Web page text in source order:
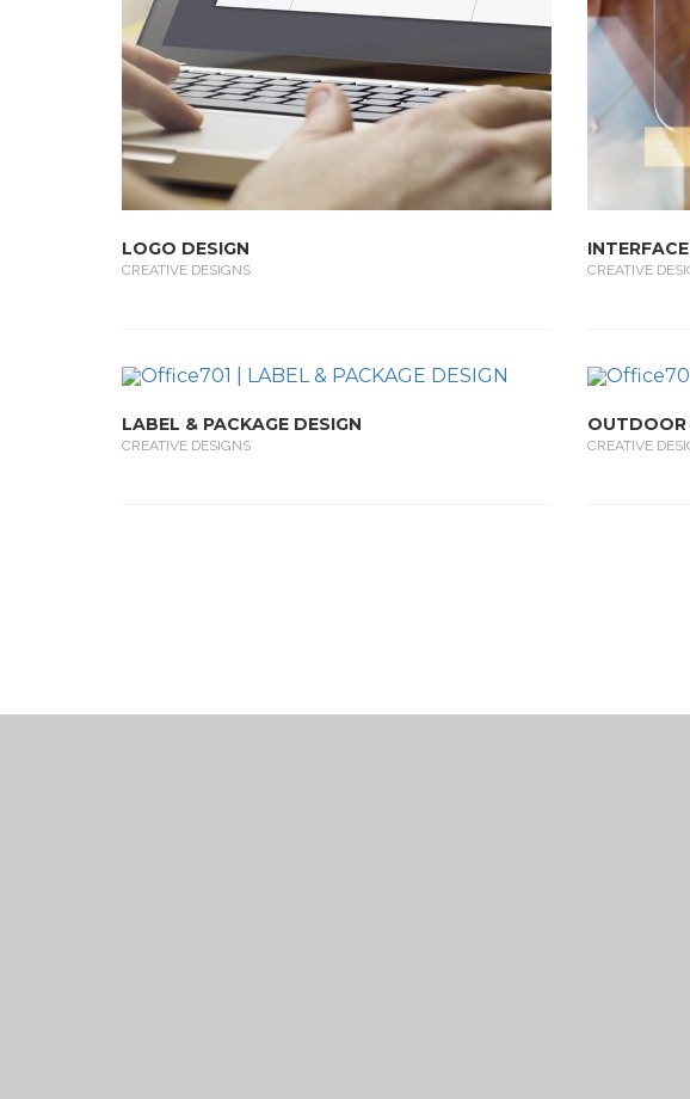
LOGO DESIGN
CREATIVE DESIGNS CREATIVE
LABEL & PACKAGE DESIGN
CREATIVE DESIGNS
OUTDOOR
CREATIVE